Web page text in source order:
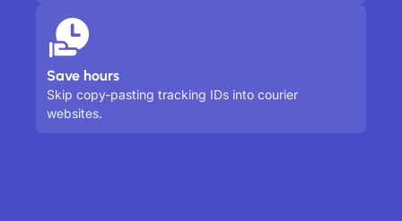
Save hours
Skip copy-pasting tracking IDs into courier
websites.